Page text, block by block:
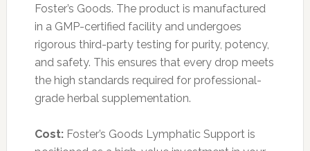
Foster’s Goods. The product is manufactured
in a GMP-certified facility and undergoes
rigorous third-party testing for purity, potency,
and safety. This ensures that every drop meets
the high standards required for professional-
grade herbal supplementation.
Cost:Foster’s Goods Lymphatic Support is